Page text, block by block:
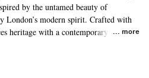
by the untamed beauty of
London’s modern spirit. Crafted with
heritage with a contemporary point of
more